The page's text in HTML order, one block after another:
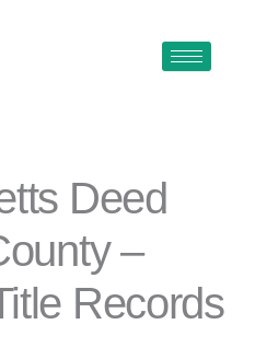
Deed
–
Records